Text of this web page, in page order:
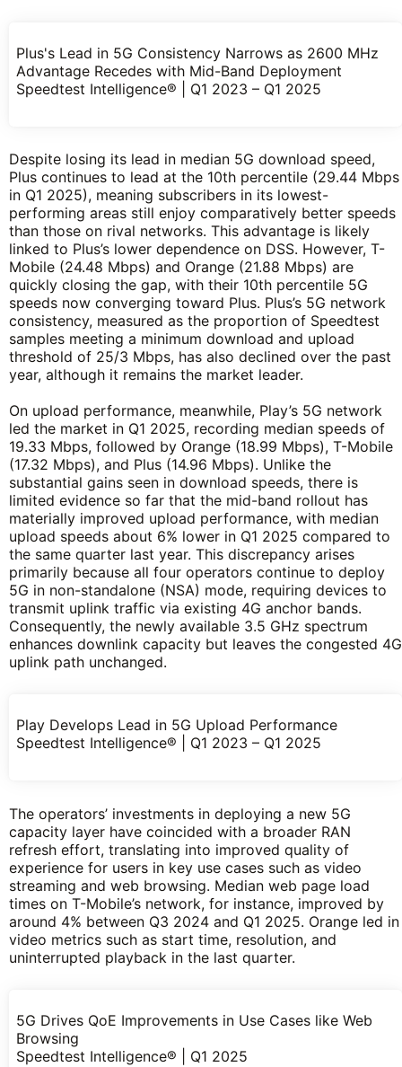
Plus's Lead in 5G Consistency Narrows as 2600 MHz
Advantage Recedes with Mid-Band Deployment
Speedtest Intelligence® | Q1 2023 – Q1 2025
Despite losing its lead in median 5G download speed,
Plus continues to lead at the 10th percentile (29.44 Mbps
in Q1 2025), meaning subscribers in its lowest-
performing areas still enjoy comparatively better speeds
than those on rival networks. This advantage is likely
linked to Plus’s lower dependence on DSS. However, T-
Mobile (24.48 Mbps) and Orange (21.88 Mbps) are
quickly closing the gap, with their 10th percentile 5G
speeds now converging toward Plus. Plus’s 5G network
consistency, measured as the proportion of Speedtest
samples meeting a minimum download and upload
threshold of 25/3 Mbps, has also declined over the past
year, although it remains the market leader.
On upload performance, meanwhile, Play’s 5G network
led the market in Q1 2025, recording median speeds of
19.33 Mbps, followed by Orange (18.99 Mbps), T-Mobile
(17.32 Mbps), and Plus (14.96 Mbps). Unlike the
substantial gains seen in download speeds, there is
limited evidence so far that the mid-band rollout has
materially improved upload performance, with median
upload speeds about 6% lower in Q1 2025 compared to
the same quarter last year. This discrepancy arises
primarily because all four operators continue to deploy
5G in non-standalone (NSA) mode, requiring devices to
transmit uplink traffic via existing 4G anchor bands.
Consequently, the newly available 3.5 GHz spectrum
enhances downlink capacity but leaves the congested 4G
uplink path unchanged.
Play Develops Lead in 5G Upload Performance
Speedtest Intelligence® | Q1 2023 – Q1 2025
The operators’ investments in deploying a new 5G
capacity layer have coincided with a broader RAN
refresh effort, translating into improved quality of
experience for users in key use cases such as video
streaming and web browsing. Median web page load
times on T-Mobile’s network, for instance, improved by
around 4% between Q3 2024 and Q1 2025. Orange led in
video metrics such as start time, resolution, and
uninterrupted playback in the last quarter.
5G Drives QoE Improvements in Use Cases like Web
Browsing
Speedtest Intelligence® | Q1 2025